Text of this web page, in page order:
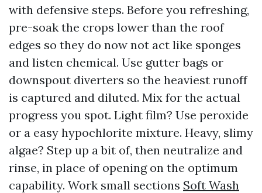
with defensive steps. Before you refreshing,
pre-soak the crops lower than the roof
edges so they do now not act like sponges
and listen chemical. Use gutter bags or
downspout diverters so the heaviest runoff
is captured and diluted. Mix for the actual
progress you spot. Light film? Use peroxide
or a easy hypochlorite mixture. Heavy, slimy
algae? Step up a bit of, then neutralize and
rinse, in place of opening on the optimum
capability. Work small sections Soft Wash